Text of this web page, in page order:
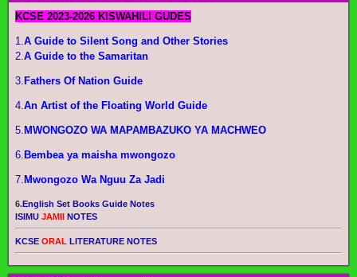
KCSE 2023-2026 KISWAHILI GUDES
1.A Guide to Silent Song and Other Stories
2.A Guide to the Samaritan
3. Fathers Of Nation Guide
4.An Artist of the Floating World Guide
5. MWONGOZO WA MAPAMBAZUKO YA MACHWEO
6. Bembea ya maisha mwongozo
7. Mwongozo Wa Nguu Za Jadi
6.English Set Books Guide Notes
ISIMU JAMII NOTES
KCSE ORAL LITERATURE NOTES